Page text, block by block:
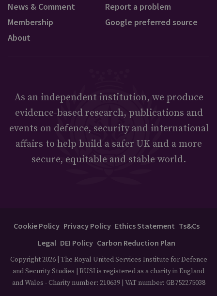
News & Comment
Membership
About
Report a problem
Google preferred source
As an independent institution, we produce
evidence-based research, publications and
events on defence, security and international
affairs to help build a safer UK and a more
secure, equitable and stable world.
Cookie Policy Privacy Policy Ethics Statement Ts&Cs
Legal DEI Policy Carbon Reduction Plan
Copyright 2026 | The Royal United Services Institute for Defence
and Security Studies | RUSI is registered as a charity in England
and Wales - Charity number: 210639 | VAT number: GB752275038